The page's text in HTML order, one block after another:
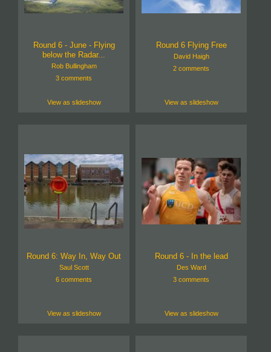
Round 6 - June - Flying
below the Radar...
Rob Bullingham
3 comments
View as slideshow
Round 6 Flying Free
David Haigh
2 comments
View as slideshow
Round 6: Way In, Way Out
Saul Scott
6 comments
View as slideshow
Round 6 - In the lead
Des Ward
3 comments
View as slideshow